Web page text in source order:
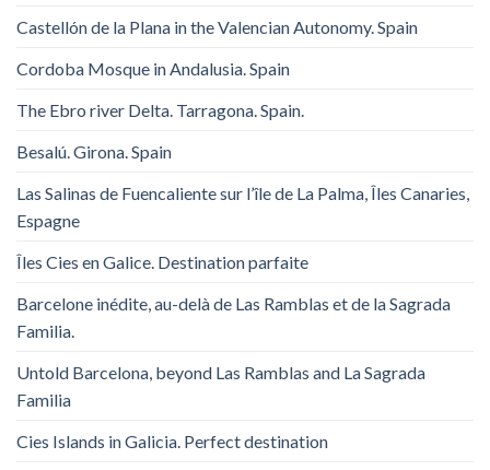
Castellón de la Plana in the Valencian Autonomy. Spain
Cordoba Mosque in Andalusia. Spain
The Ebro river Delta. Tarragona. Spain.
Besalú. Girona. Spain
Las Salinas de Fuencaliente sur l’île de La Palma, Îles Canaries,
Espagne
Îles Cies en Galice. Destination parfaite
Barcelone inédite, au-delà de Las Ramblas et de la Sagrada
Familia.
Untold Barcelona, ​​beyond Las Ramblas and La Sagrada
Familia
Cies Islands in Galicia. Perfect destination